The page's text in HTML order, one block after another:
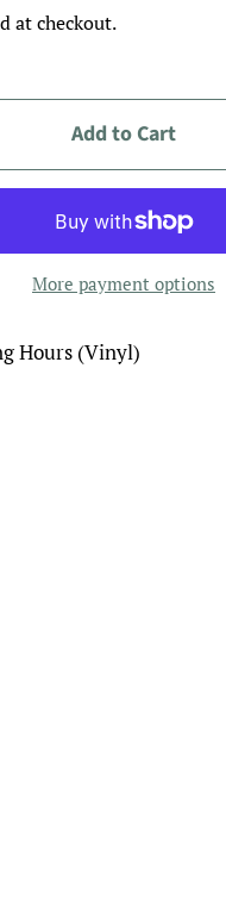
at checkout.
Add to Cart
More payment options
Hours (Vinyl)